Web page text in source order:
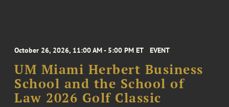
October 26, 2026, 11:00 AM - 5:00 PM ET EVENT
UM Miami Herbert Business
School and the School of
Law 2026 Golf Classic